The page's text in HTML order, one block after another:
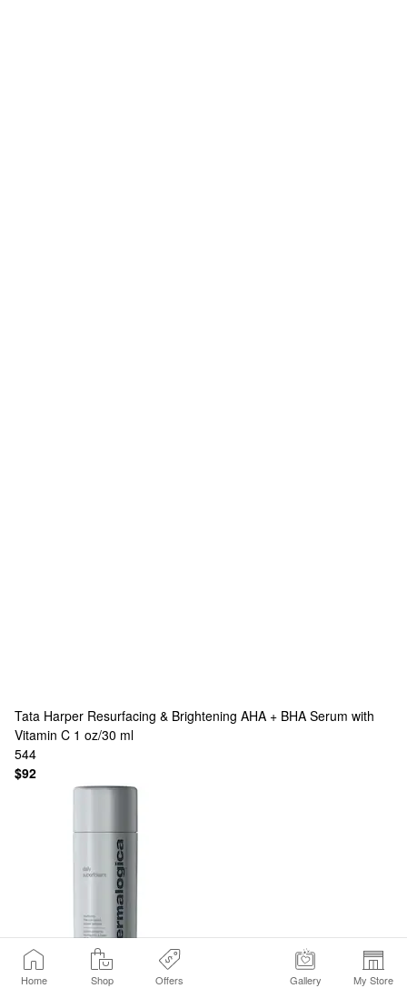
Home Shop Offers Gallery My Store
Tata Harper Resurfacing & Brightening AHA + BHA Serum with
Vitamin C 1 oz/30 ml
544
$92
Dermalogica
Daily Superfoliant — Advanced AHA + Niacinamide